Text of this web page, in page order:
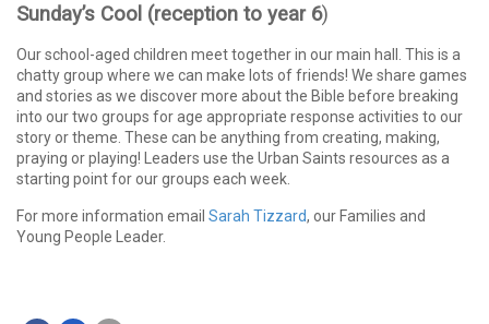
Sunday’s Cool (reception to year 6)
Our school-aged children meet together in our main hall. This is a
chatty group where we can make lots of friends! We share games
and stories as we discover more about the Bible before breaking
into our two groups for age appropriate response activities to our
story or theme. These can be anything from creating, making,
praying or playing! Leaders use the Urban Saints resources as a
starting point for our groups each week.
For more information email Sarah Tizzard, our Families and
Young People Leader.